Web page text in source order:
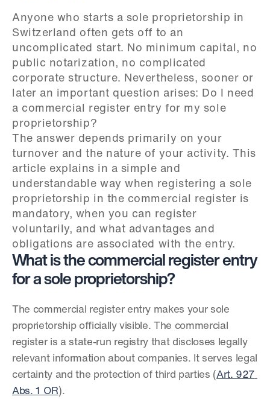
Anyone who starts a sole proprietorship in
Switzerland often gets off to an
uncomplicated start. No minimum capital, no
public notarization, no complicated
corporate structure. Nevertheless, sooner or
later an important question arises: Do I need
a commercial register entry for my sole
proprietorship?
The answer depends primarily on your
turnover and the nature of your activity. This
article explains in a simple and
understandable way when registering a sole
proprietorship in the commercial register is
mandatory, when you can register
voluntarily, and what advantages and
obligations are associated with the entry.
What is the commercial register entry
for a sole proprietorship?
The commercial register entry makes your sole
proprietorship officially visible. The commercial
register is a state-run registry that discloses legally
relevant information about companies. It serves legal
certainty and the protection of third parties (Art. 927
Abs. 1 OR).